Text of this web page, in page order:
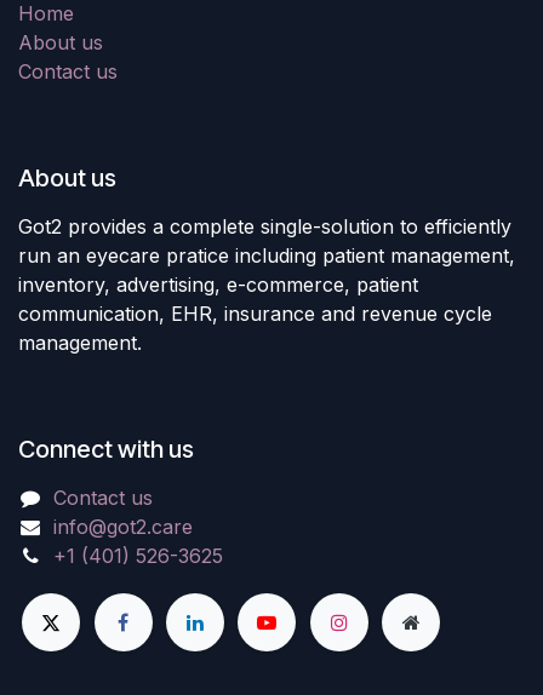
Home
About us
Contact us
About us
Got2 provides a complete single-solution to efficiently
run an eyecare pratice including patient management,
inventory, advertising, e-commerce, patient
communication, EHR, insurance and revenue cycle
management.
Connect with us
Contact us
info@got2.care
+1 (401) 526-3625